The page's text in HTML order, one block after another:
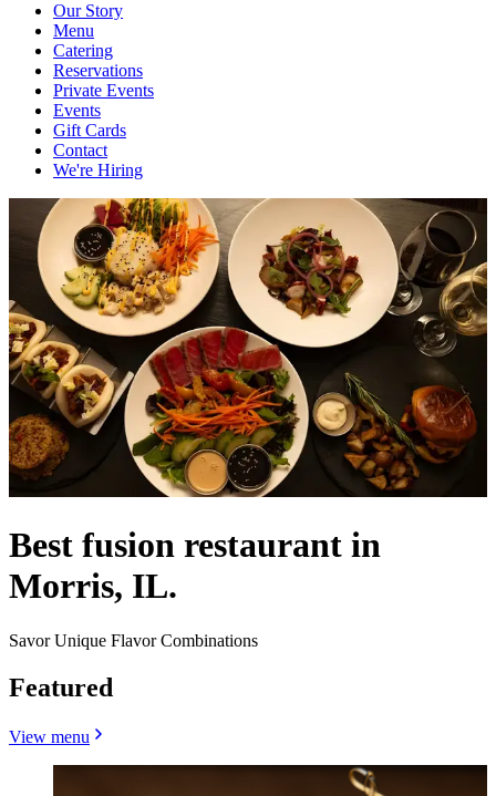
Our Story
Menu
Catering
Reservations
Private Events
Events
Gift Cards
Contact
We're Hiring
Best fusion restaurant in
Morris, IL.
Savor Unique Flavor Combinations
Featured
View menu